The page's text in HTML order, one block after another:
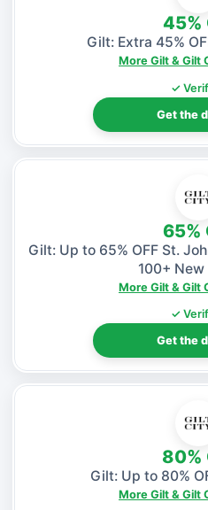
45%
Gilt: Extra 45%
More Gilt & Gilt
✓
Get the
65%
Gilt: Up to 65% OFF St.
100+
More Gilt & Gilt
✓
Get the
80%
Gilt: Up to 80%
More Gilt & Gilt